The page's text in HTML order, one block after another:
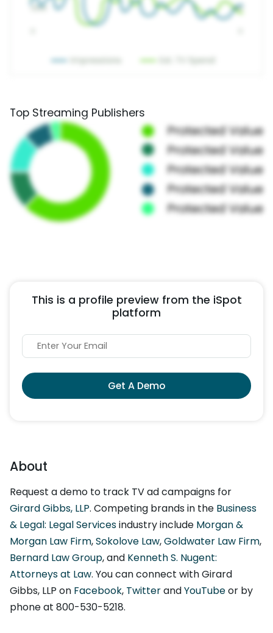
Top Streaming Publishers
This is a profile preview from the iSpot
platform
Get A Demo
About
Request a demo to track TV ad campaigns for
Girard Gibbs, LLP. Competing brands in the Business
& Legal: Legal Servicesindustry include Morgan &
Morgan Law Firm,Sokolove Law,Goldwater Law Firm,
Bernard Law Group, and Kenneth S. Nugent:
Attorneys at Law. You can connect with Girard
Gibbs, LLP on Facebook, TwitterandYouTubeor by
phone at 800-530-5218.